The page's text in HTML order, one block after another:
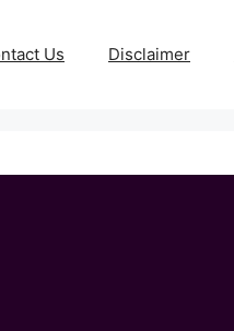
Us Disclaimer